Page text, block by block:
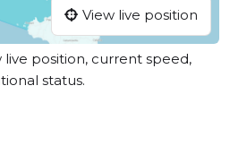
View live position
position, current speed,
status.